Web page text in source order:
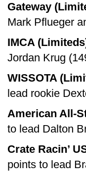
Gateway
Mark Pflueger
IMCA
Jordan Krug
WISSOTA
lead rookie
American All-
to lead Dalton
Crate Racin’
points to lead